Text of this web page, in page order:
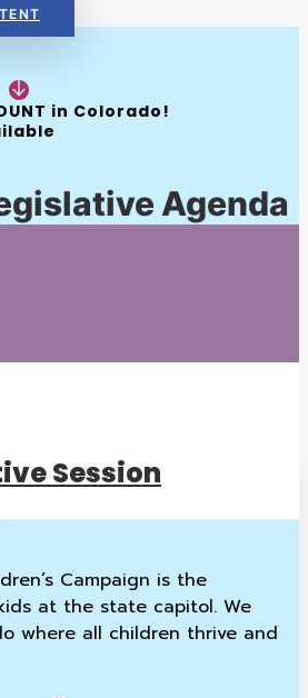
in Colorado!
Agenda
Session
Campaign is the
at the state capitol. We
where all children thrive and
data, research, and